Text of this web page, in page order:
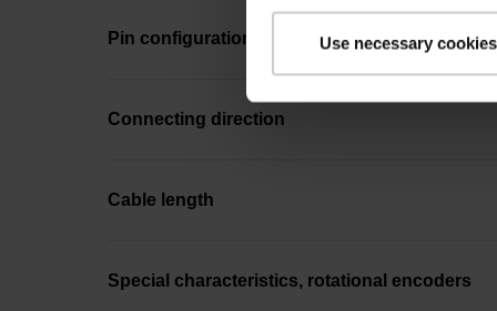
Use necessary
Pin configuration
Connecting direction
Cable length
Special characteristics, rotational encoders